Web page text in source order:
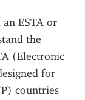
ESTA or
the
(Electronic
for
countries